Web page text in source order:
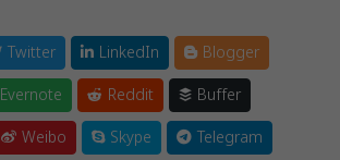
Twitter LinkedIn
Blogger
Evernote Reddit
Buffer
Weibo Skype
Telegram